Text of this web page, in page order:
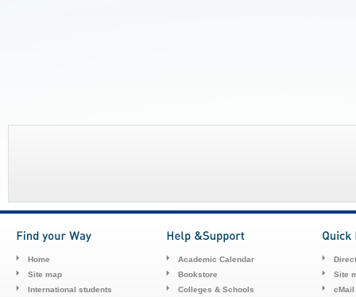
Home
Site map
International students
Academic Calendar
Bookstore
Colleges & Schools
Site
cMail